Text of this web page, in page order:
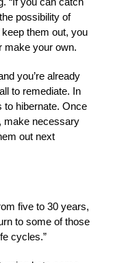
possibility of
keep them out, you
make your own.
you’re already
to remediate. In
to hibernate. Once
make necessary
out next
five to 30 years,
to some of those
cycles.”